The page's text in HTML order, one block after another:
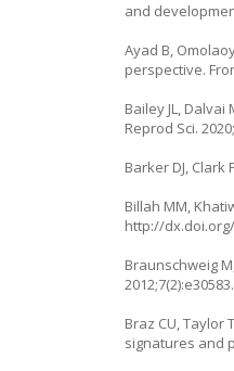
and
Ayad B,
perspective.
Bailey JL,
Reprod Sci.
Barker DJ,
Billah MM,
http://dx.doi.org/
Braunschweig
2012;7(2):e30583.
Braz CU, Taylor
signatures and